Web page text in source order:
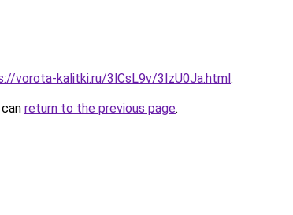
vorota-kalitki.ru/3lCsL9v/3IzU0Ja.html.
return to the previous page.